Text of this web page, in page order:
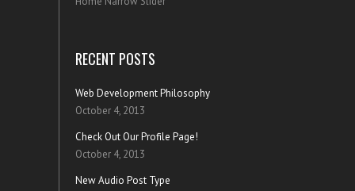
RECENT POSTS
Web Development Philosophy
October 4, 2013
Check Out Our Profile Page!
October 4, 2013
New Audio Post Type